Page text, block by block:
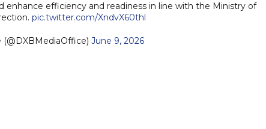
efficiency and readiness in line with the Ministry of
pic.twitter.com/XndvX60thl
June 9, 2026